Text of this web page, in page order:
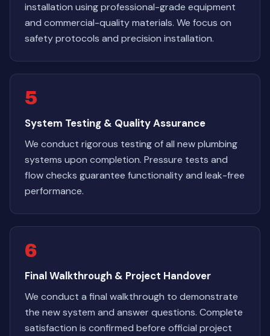
installation using professional-grade equipment
and commercial-quality materials. We focus on
safety protocols and precision installation.
5
System Testing & Quality Assurance
We conduct rigorous testing of all new plumbing
systems upon completion. Pressure tests and
flow checks guarantee functionality and leak-free
performance.
6
Final Walkthrough & Project Handover
We conduct a final walkthrough to demonstrate
the new system and answer questions. Complete
satisfaction is confirmed before official project